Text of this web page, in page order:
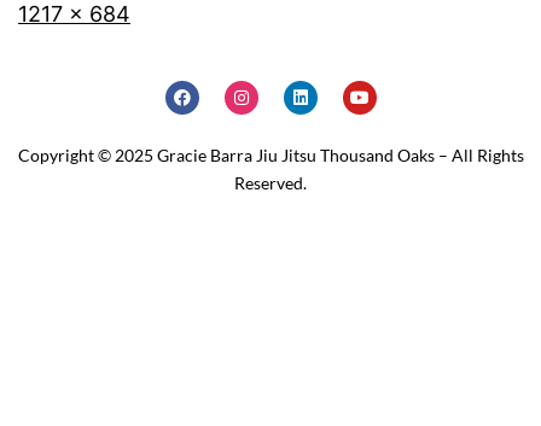
1217 × 684
Copyright © 2025 Gracie Barra Jiu Jitsu Thousand Oaks – All Rights
Reserved.